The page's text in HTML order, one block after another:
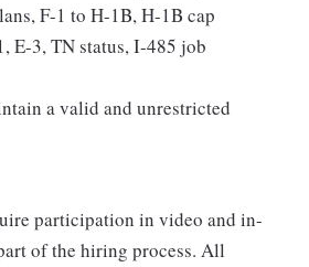
F-1 to H-1B, H-1B cap
E-3, TN status, I-485 job
a valid and unrestricted
participation in video and in-
of the hiring process. All